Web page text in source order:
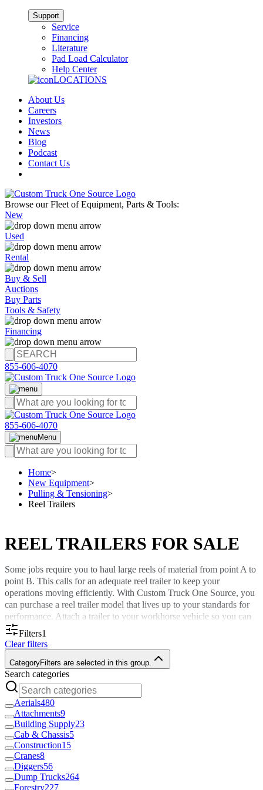
Support
Service
Financing
Literature
Pad Load Calculator
Help Center
LOCATIONS
About Us
Careers
Investors
News
Blog
Podcast
Contact Us
Browse our Fleet of Equipment, Parts & Tools:
New
Used
Rental
Buy & Sell
Auctions
Buy Parts
Tools & Safety
Financing
855-606-4070
855-606-4070
Menu
Home>
New Equipment>
Pulling & Tensioning>
Reel Trailers
REEL TRAILERS FOR SALE
Some jobs require you to haul large reels of material from point A to
point B. This calls for an adequate reel trailer to keep your
operations moving efficiently. With Custom Truck One Source, you
can purchase a reel trailer model that lives up to your standards for
performance. Attach a trailer to your workhorse vehicle so you can
travel on concrete, grass, or dirt terrains with ease.
Defining Reel Trailers
A reel trailer is a truck attachment capable of moving cable reels
that, in some cases, weigh thousands of pounds. Your business in the
electrical or construction industry can use reel trailers from Custom
Truck One Source to move materials like wire, rubber hoses and
fiber optic strands.
Purchasing one of our attachments is the best way to transport large
cable drums without reels shifting or unraveling during transit. Many
of the cable reel trailers we sell are equipped with hydraulic controls
to reduce manual labor.
Filters1
Clear filters
CategoryFilters are selected in this group.
Search categories
Aerials480
Attachments9
Building Supply23
Cab & Chassis5
Construction15
Cranes8
Diggers56
Dump Trucks264
Forestry227